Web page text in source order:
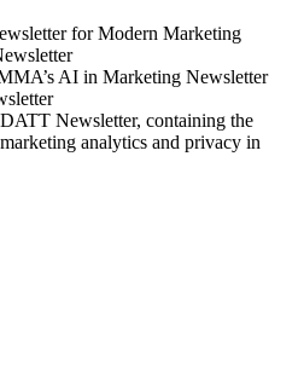
for Modern Marketing
AI in Marketing Newsletter
Newsletter, containing the
analytics and privacy in